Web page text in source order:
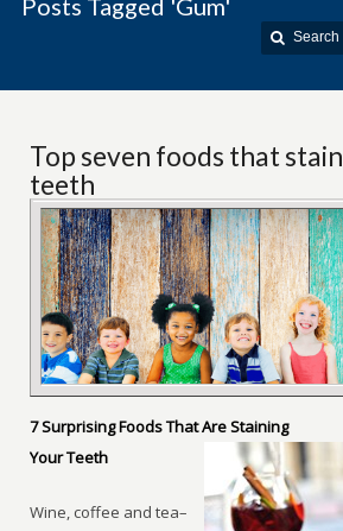
Posts Tagged 'Gum'
Top seven foods that stain
teeth
7 Surprising Foods That Are Staining
Your Teeth
Wine, coffee and tea–